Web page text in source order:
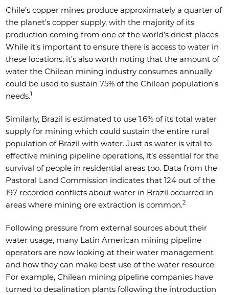
Chile’s copper mines produce approximately a quarter of
the planet’s copper supply, with the majority of its
production coming from one of the world’s driest places.
While it’s important to ensure there is access to water in
these locations, it’s also worth noting that the amount of
water the Chilean mining industry consumes annually
could be used to sustain 75% of the Chilean population’s
needs.1
Similarly, Brazil is estimated to use 1.6% of its total water
supply for mining which could sustain the entire rural
population of Brazil with water. Just as water is vital to
effective mining pipeline operations, it’s essential for the
survival of people in residential areas too. Data from the
Pastoral Land Commission indicates that 124 out of the
197 recorded conflicts about water in Brazil occurred in
areas where mining ore extraction is common.2
Following pressure from external sources about their
water usage, many Latin American mining pipeline
operators are now looking at their water management
and how they can make best use of the water resource.
For example, Chilean mining pipeline companies have
turned to desalination plants following the introduction